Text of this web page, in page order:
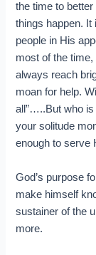
the time to
things happen.
people in His
most of the time,
always reach
moan for help.
all”…..But who is
your solitude
enough to serve
God’s purpose
make himself
sustainer of the
more.